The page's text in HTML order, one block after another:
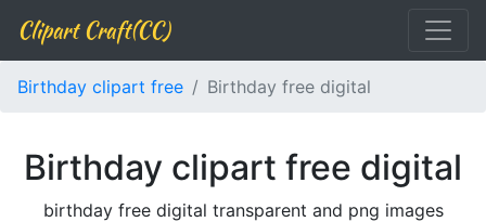
Clipart Craft(CC)
Birthday clipart free Birthday free digital
Birthday clipart free digital
birthday free digital transparent and png images